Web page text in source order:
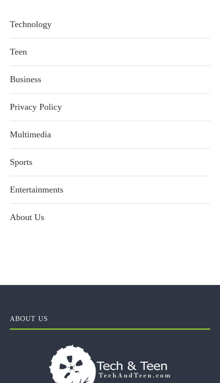
Technology
Teen
Business
Privacy Policy
Multimedia
Sports
Entertainments
About Us
ABOUT US